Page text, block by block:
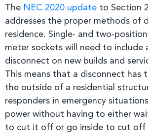
The NEC 2020 update to Section
addresses the proper methods of
residence. Single- and two-
meter sockets will need to include
disconnect on new builds and
This means that a disconnect has
the outside of a residential
responders in emergency
power without having to either
to cut it off or go inside to cut off